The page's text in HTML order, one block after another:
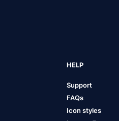
HELP
Support
FAQs
Icon styles